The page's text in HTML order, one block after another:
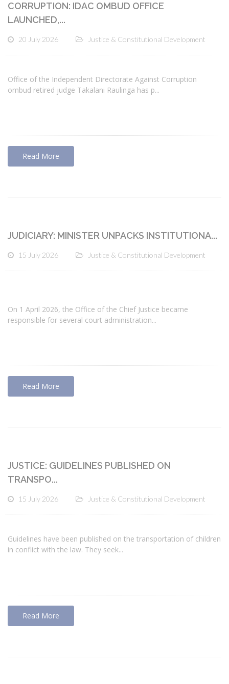
CORRUPTION: IDAC OMBUD OFFICE
LAUNCHED,...
20 July 2026 Justice & Constitutional Development
Office of the Independent Directorate Against Corruption
ombud retired judge Takalani Raulinga has p...
Read More
JUDICIARY: MINISTER UNPACKS INSTITUTIONA...
15 July 2026 Justice & Constitutional Development
On 1 April 2026, the Office of the Chief Justice became
responsible for several court administration...
Read More
JUSTICE: GUIDELINES PUBLISHED ON
TRANSPO...
15 July 2026 Justice & Constitutional Development
Guidelines have been published on the transportation of children
in conflict with the law. They seek...
Read More